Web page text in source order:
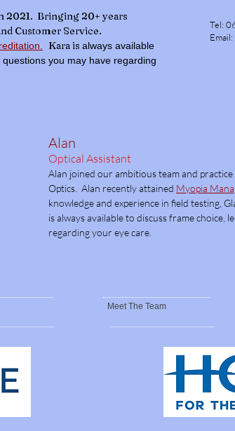
2021. Bringing 20+ years
Customer Service.
Kara is always available
you may have regarding
Tel:
Email:
Alan
Optical Assistant
Alan joined our ambitious team and
Optics. Alan recently attained Myopia
knowledge and experience in field testing,
is always available to discuss frame choice,
regarding your eye care.
Meet The Team